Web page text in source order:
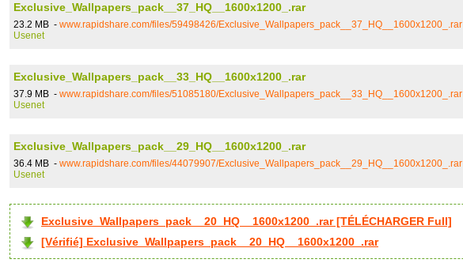
Exclusive_Wallpapers_pack__37_HQ__1600x1200_.rar
23.2 MB - www.rapidshare.com/files/59498426/Exclusive_Wallpapers_pack__37_HQ__1600x1200_.rar
Usenet
Exclusive_Wallpapers_pack__33_HQ__1600x1200_.rar
37.9 MB - www.rapidshare.com/files/51085180/Exclusive_Wallpapers_pack__33_HQ__1600x1200_.rar
Usenet
Exclusive_Wallpapers_pack__29_HQ__1600x1200_.rar
36.4 MB - www.rapidshare.com/files/44079907/Exclusive_Wallpapers_pack__29_HQ__1600x1200_.rar
Usenet
Exclusive_Wallpapers_pack__20_HQ__1600x1200_.rar [TÉLÉCHARGER Full]
[Vérifié] Exclusive_Wallpapers_pack__20_HQ__1600x1200_.rar